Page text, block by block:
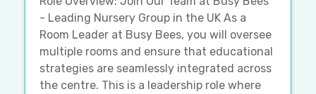
- Leading Nursery Group in the UK As a
Room Leader at Busy Bees, you will oversee
multiple rooms and ensure that educational
strategies are seamlessly integrated across
the centre. This is a leadership role where